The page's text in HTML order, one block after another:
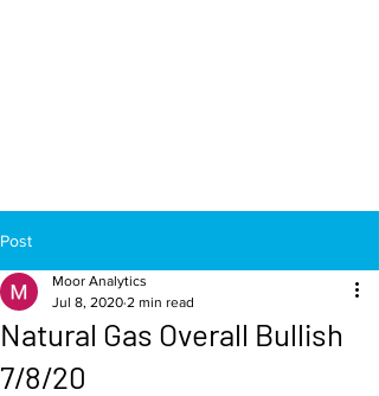
Post
Natural Gas Overall Bullish
7/8/20
Moor Analytics
Jul 8, 2020 2 min read